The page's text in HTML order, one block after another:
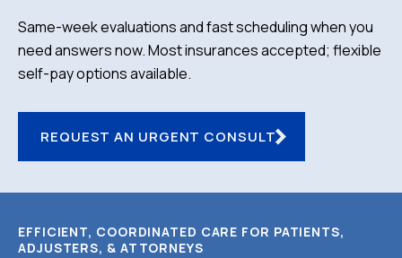
Same-week evaluations and fast scheduling when you
need answers now. Most insurances accepted; flexible
self-pay options available.
REQUEST AN URGENT CONSULT
EFFICIENT, COORDINATED CARE FOR PATIENTS,
ADJUSTERS, & ATTORNEYS